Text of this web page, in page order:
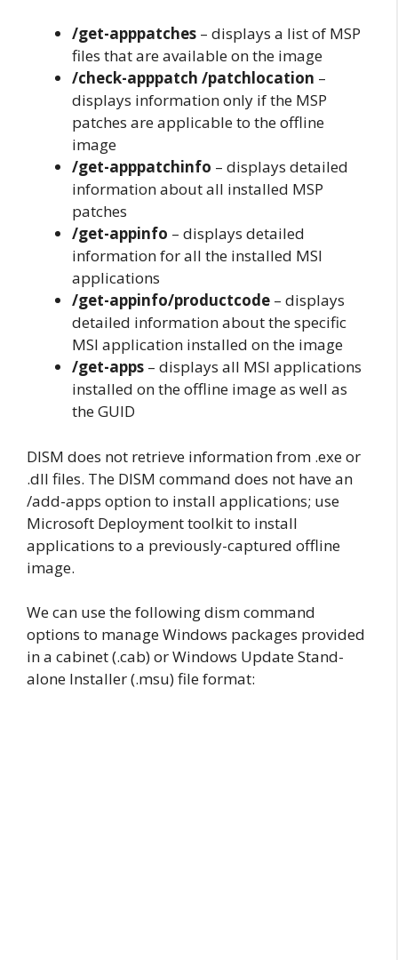
/get-apppatches – displays a list of MSP
files that are available on the image
/check-apppatch /patchlocation –
displays information only if the MSP
patches are applicable to the offline
image
/get-apppatchinfo – displays detailed
information about all installed MSP
patches
/get-appinfo – displays detailed
information for all the installed MSI
applications
/get-appinfo/productcode – displays
detailed information about the specific
MSI application installed on the image
/get-apps – displays all MSI applications
installed on the offline image as well as
the GUID
DISM does not retrieve information from .exe or
.dll files. The DISM command does not have an
/add-apps option to install applications; use
Microsoft Deployment toolkit to install
applications to a previously-captured offline
image.
We can use the following dism command
options to manage Windows packages provided
in a cabinet (.cab) or Windows Update Stand-
alone Installer (.msu) file format: